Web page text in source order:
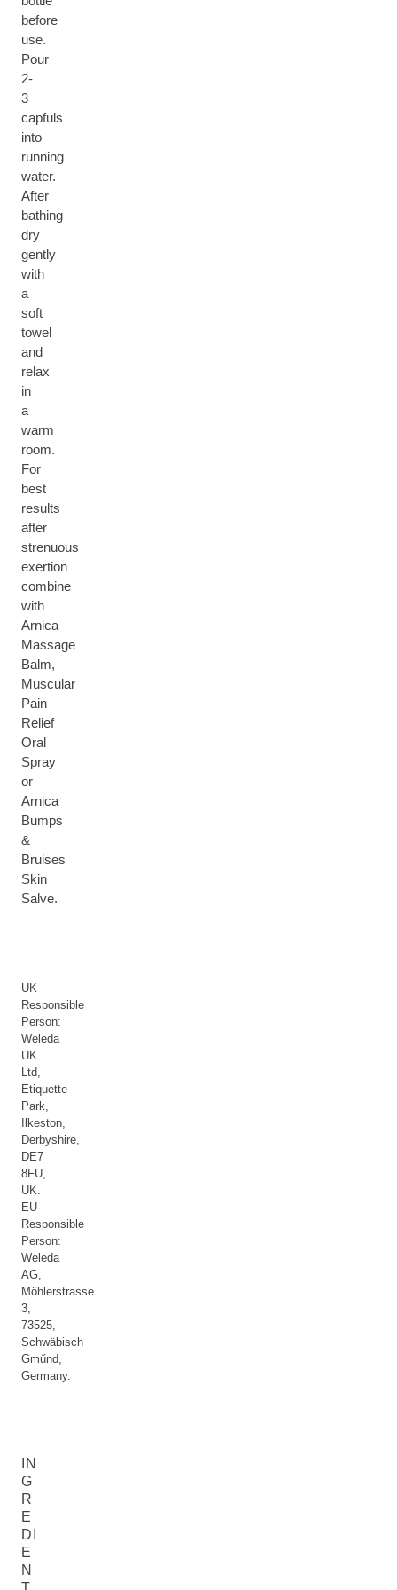
before
use.
Pour
2-
3
capfuls
into
running
water.
After
bathing
dry
gently
with
a
soft
towel
and
relax
in
a
warm
room.
For
best
results
after
strenuous
exertion
combine
with
Arnica
Massage
Balm,
Muscular
Pain
Relief
Oral
Spray
or
Arnica
Bumps
&
Bruises
Skin
Salve.
UK
Responsible
Person:
Weleda
UK
Ltd,
Etiquette
Park,
Ilkeston,
Derbyshire,
DE7
8FU,
UK.
EU
Responsible
Person:
Weleda
AG,
Möhlerstrasse
3,
73525,
Schwäbisch
Gműnd,
Germany.
IN
G
R
E
DI
E
N